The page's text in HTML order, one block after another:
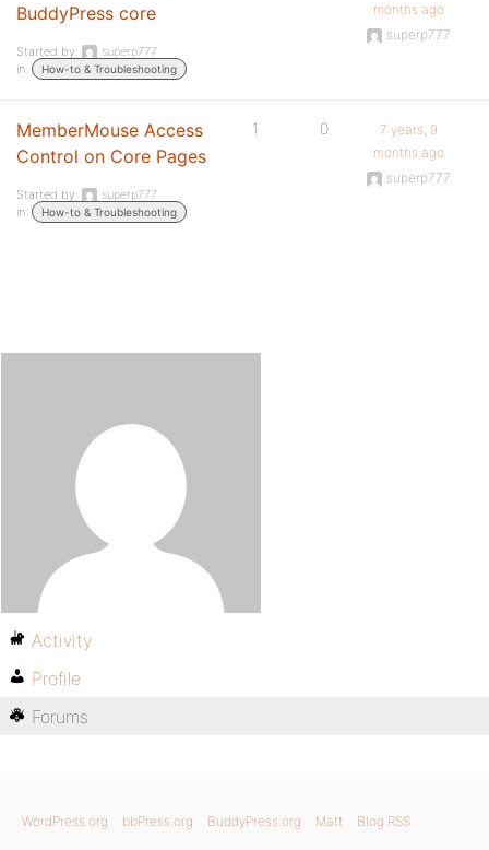
BuddyPress core
Started by:
superp777
in:
How-to & Troubleshooting
months ago
superp777
MemberMouse Access
Control on Core Pages
Started by:
superp777
in:
How-to & Troubleshooting
1 0
7 years, 9
months ago
superp777
Activity
Profile
Forums
WordPress.org bbPress.org BuddyPress.org Matt Blog RSS